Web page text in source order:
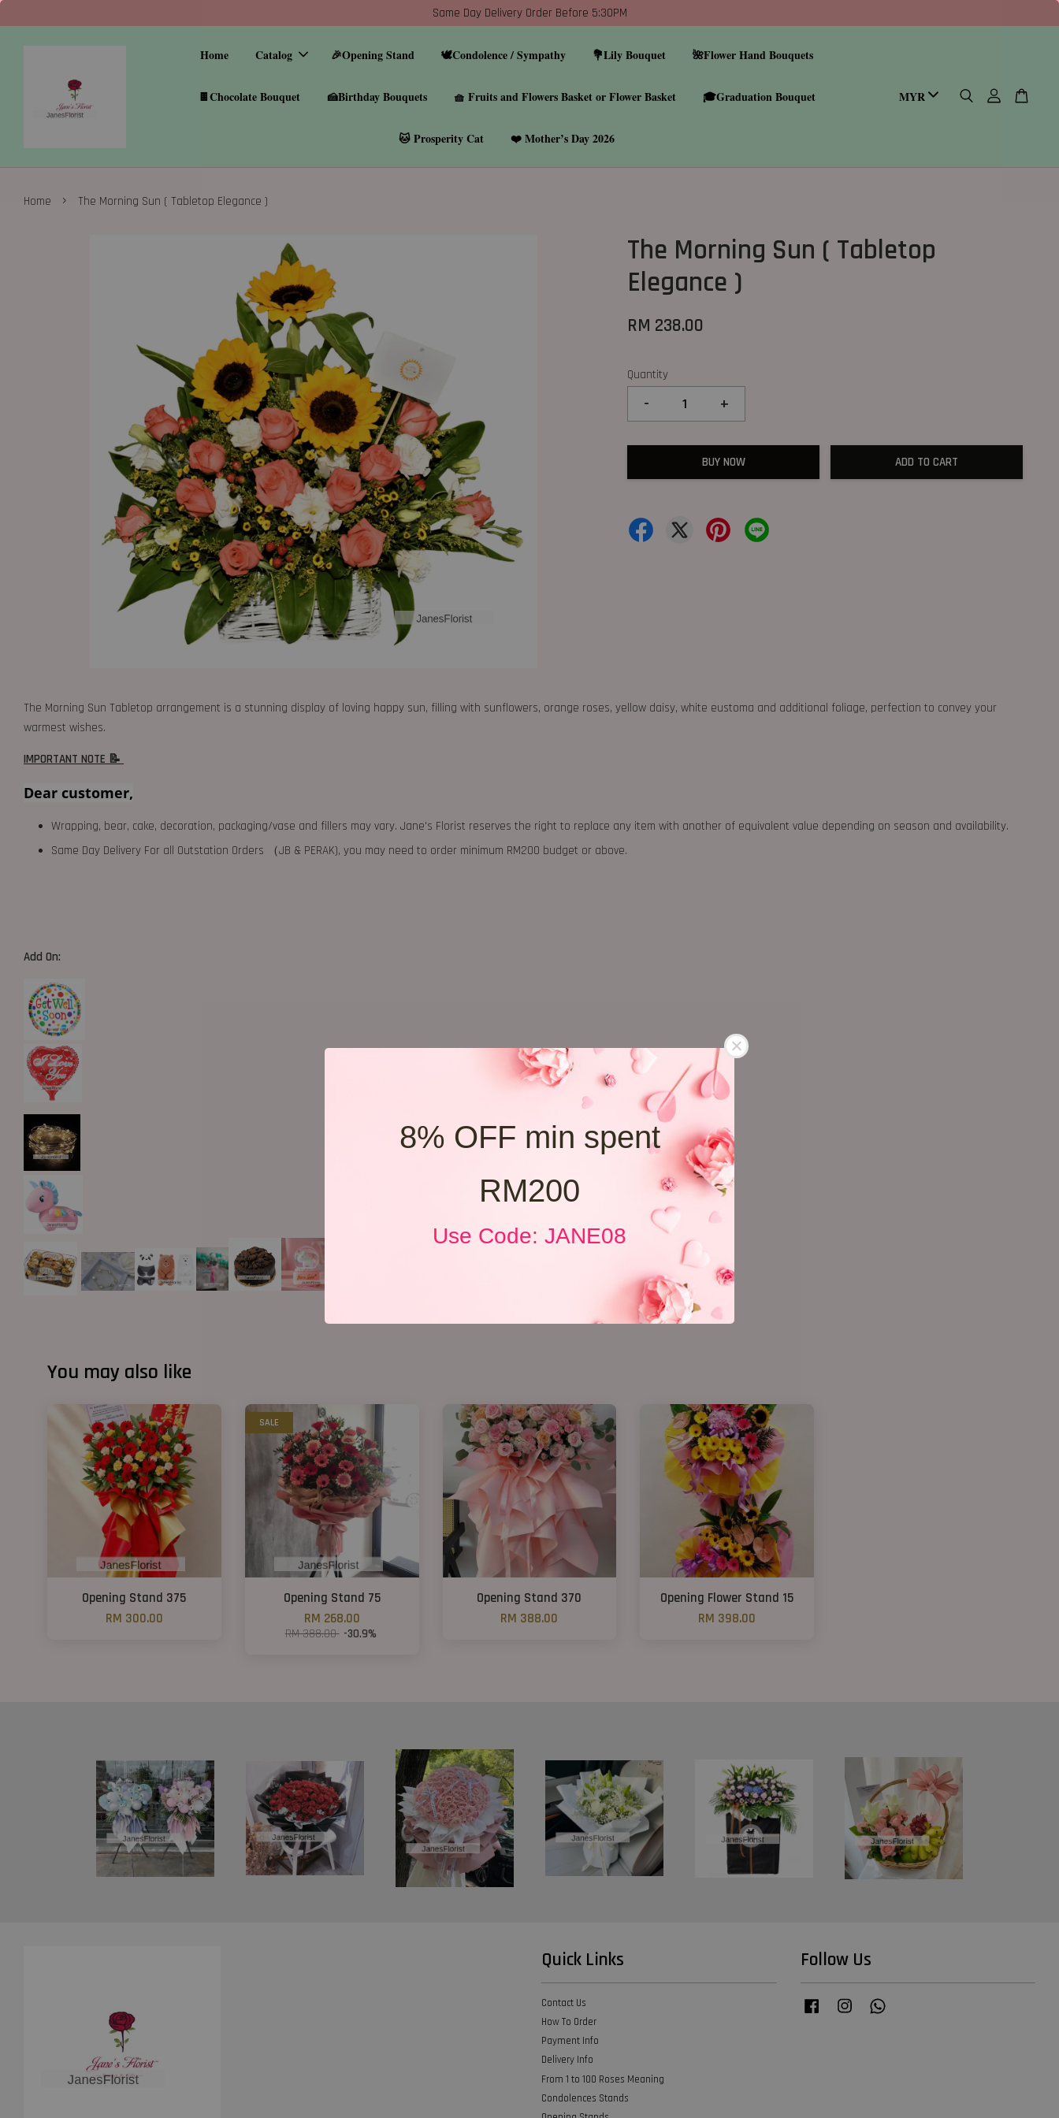
Same Day Delivery Order Before 5:30PM
8% OFF min spent
RM200
Use Code: JANE08
Home Catalog 🎉Opening Stand 🕊️Condolence / Sympathy 💐Lily Bouquet 🌺Flower Hand Bouquets
🍫Chocolate Bouquet 🍰Birthday Bouquets 🧺 Fruits and Flowers Basket or Flower Basket 🎓Graduation Bouquet
🐱 Prosperity Cat ❤️ Mother’s Day 2026
Home › The Morning Sun ( Tabletop Elegance )
The Morning Sun ( Tabletop
Elegance )
RM 238.00
Quantity
- +
BUY NOW ADD TO CART
The Morning Sun Tabletop arrangement is a stunning display of loving happy sun, filling with sunflowers, orange roses, yellow daisy, white eustoma and additional foliage, perfection to convey your
warmest wishes.
IMPORTANT NOTE 📝
Dear customer,
Wrapping, bear, cake, decoration, packaging/vase and fillers may vary. Jane's Florist reserves the right to replace any item with another of equivalent value depending on season and availability.
Same Day Delivery For all Outstation Orders （JB & PERAK), you may need to order minimum RM200 budget or above.
Add On:
You may also like
Opening Stand 375
RM 300.00
SALE
Opening Stand 75
RM 268.00
RM 388.00 -30.9%
Opening Stand 370
RM 388.00
Opening Flower Stand 15
RM 398.00
Quick Links
Contact Us
How To Order
Payment Info
Delivery Info
From 1 to 100 Roses Meaning
Condolences Stands
Follow Us
Facebook Instagram